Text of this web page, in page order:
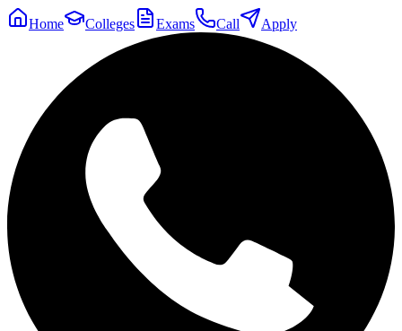
Home Colleges Exams Call Apply